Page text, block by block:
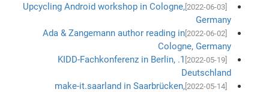
[2022-06-03]
Upcycling Android workshop in Cologne,
Germany
[2022-06-02]
Ada & Zangemann author reading in
Cologne, Germany
[2022-05-19]
1. KIDD-Fachkonferenz in Berlin,
Deutschland
[2022-05-14]
make-it.saarland in Saarbrücken,